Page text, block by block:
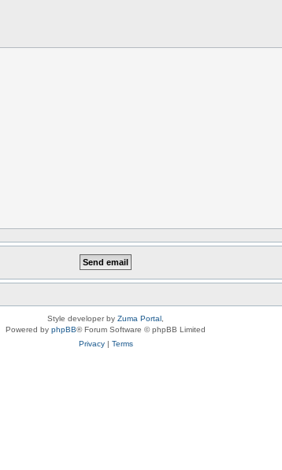
Style developer by Zuma Portal
Powered by phpBB® Forum Software © phpBB Limited
Privacy| Terms